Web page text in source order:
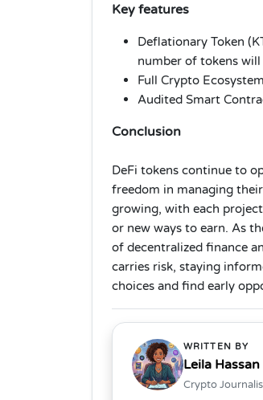
Key features
Deflationary Token
number of tokens
Full Crypto
Audited Smart
Conclusion
DeFi tokens continue to
freedom in managing
growing, with each
or new ways to earn. As
of decentralized finance
carries risk, staying
choices and find early
WRITTEN BY
Leila Hassan
Crypto